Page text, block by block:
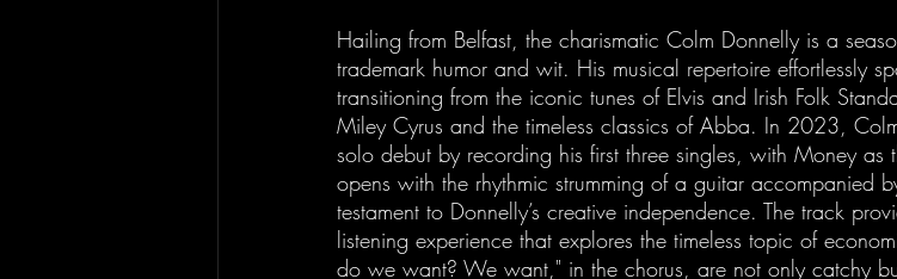
Hailing from Belfast, the charismatic Colm Donnelly is a
trademark humor and wit. His musical repertoire effortlessly
transitioning from the iconic tunes of Elvis and Irish Folk
Miley Cyrus and the timeless classics of Abba. In 2023,
solo debut by recording his first three singles, with Money as
opens with the rhythmic strumming of a guitar accompanied
testament to Donnelly’s creative independence. The track
listening experience that explores the timeless topic of
do we want? We want," in the chorus, are not only catchy